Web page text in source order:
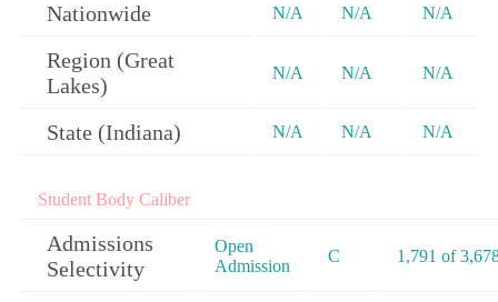
Nationwide N/A N/A N/A
Region (Great
Lakes)
N/A N/A N/A
State (Indiana) N/A N/A N/A
Student Body Caliber
Admissions
Selectivity
Open
Admission
C 1,791 of